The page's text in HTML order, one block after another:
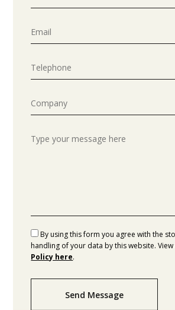
By using this form you agree with the
handling of your data by this website.
Policy here.
Send Message